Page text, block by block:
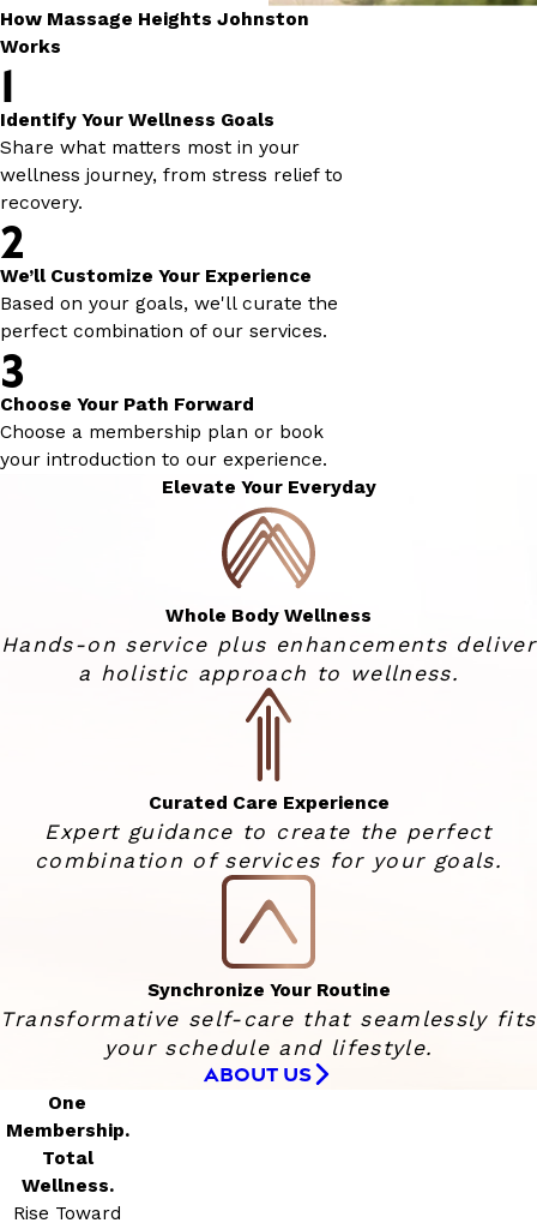
How Massage Heights Johnston
Works
1
Identify Your Wellness Goals
Share what matters most in your
wellness journey, from stress relief to
recovery.
2
We’ll Customize Your Experience
Based on your goals, we'll curate the
perfect combination of our services.
3
Choose Your Path Forward
Choose a membership plan or book
your introduction to our experience.
Elevate Your Everyday
Whole Body Wellness
Hands-on service plus enhancements deliver
a holistic approach to wellness.
Curated Care Experience
Expert guidance to create the perfect
combination of services for your goals.
Synchronize Your Routine
Transformative self-care that seamlessly fits
your schedule and lifestyle.
ABOUT US
One
Membership.
Total
Wellness.
Rise Toward